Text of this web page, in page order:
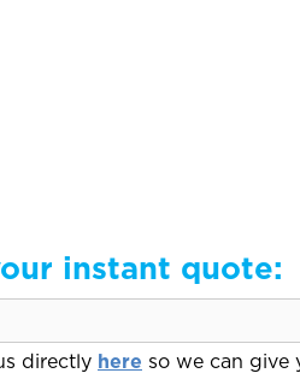
instant quote:
directly here so we can give